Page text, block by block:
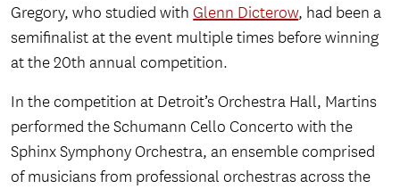
Gregory, who studied with Glenn Dicterow, had been a
semifinalist at the event multiple times before winning
at the 20th annual competition.
In the competition at Detroit’s Orchestra Hall, Martins
performed the Schumann Cello Concerto with the
Sphinx Symphony Orchestra, an ensemble comprised
of musicians from professional orchestras across the